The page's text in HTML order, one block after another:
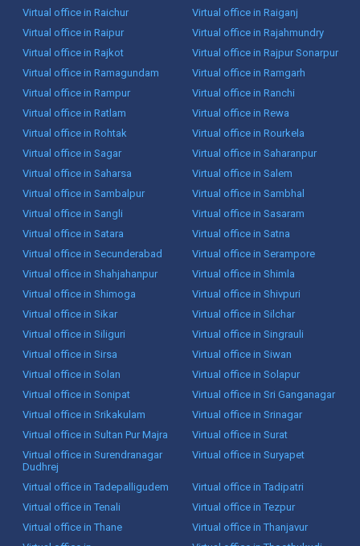
Virtual office in Raichur
Virtual office in Raiganj
Virtual office in Raipur
Virtual office in Rajahmundry
Virtual office in Rajkot
Virtual office in Rajpur Sonarpur
Virtual office in Ramagundam
Virtual office in Ramgarh
Virtual office in Rampur
Virtual office in Ranchi
Virtual office in Ratlam
Virtual office in Rewa
Virtual office in Rohtak
Virtual office in Rourkela
Virtual office in Sagar
Virtual office in Saharanpur
Virtual office in Saharsa
Virtual office in Salem
Virtual office in Sambalpur
Virtual office in Sambhal
Virtual office in Sangli
Virtual office in Sasaram
Virtual office in Satara
Virtual office in Satna
Virtual office in Secunderabad
Virtual office in Serampore
Virtual office in Shahjahanpur
Virtual office in Shimla
Virtual office in Shimoga
Virtual office in Shivpuri
Virtual office in Sikar
Virtual office in Silchar
Virtual office in Siliguri
Virtual office in Singrauli
Virtual office in Sirsa
Virtual office in Siwan
Virtual office in Solan
Virtual office in Solapur
Virtual office in Sonipat
Virtual office in Sri Ganganagar
Virtual office in Srikakulam
Virtual office in Srinagar
Virtual office in Sultan Pur Majra
Virtual office in Surat
Virtual office in Surendranagar
Dudhrej
Virtual office in Suryapet
Virtual office in Tadepalligudem
Virtual office in Tadipatri
Virtual office in Tenali
Virtual office in Tezpur
Virtual office in Thane
Virtual office in Thanjavur